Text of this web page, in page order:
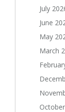
July
June
May
March